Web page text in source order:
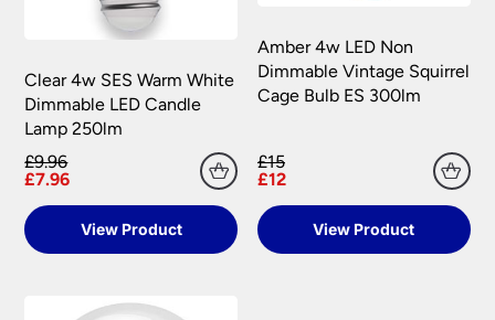
Clear 4w SES Warm White
Dimmable LED Candle
Lamp 250lm
£9.96
£7.96
View Product
Amber 4w LED Non
Dimmable Vintage Squirrel
Cage Bulb ES 300lm
£15
£12
View Product